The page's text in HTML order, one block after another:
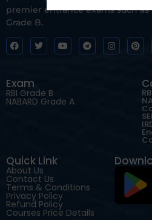
premier entrance exams such as
Grade B.
Exam
RBI Grade B
NABARD Grade A
Quick Link
About Us
Contact Us
Terms & Conditions
Privacy Policy
Refund Policy
Courses Price Details